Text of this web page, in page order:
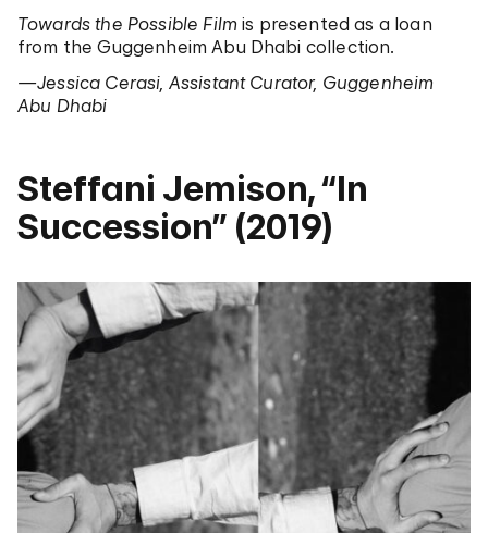
Towards the Possible Film is presented as a loan
from the Guggenheim Abu Dhabi collection.
—Jessica Cerasi, Assistant Curator, Guggenheim
Abu Dhabi
Steffani Jemison, “In
Succession” (2019)